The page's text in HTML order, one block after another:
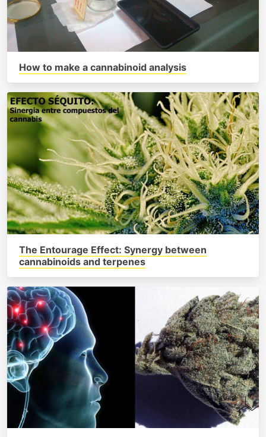
How to make a cannabinoid analysis
The Entourage Effect: Synergy between
cannabinoids and terpenes